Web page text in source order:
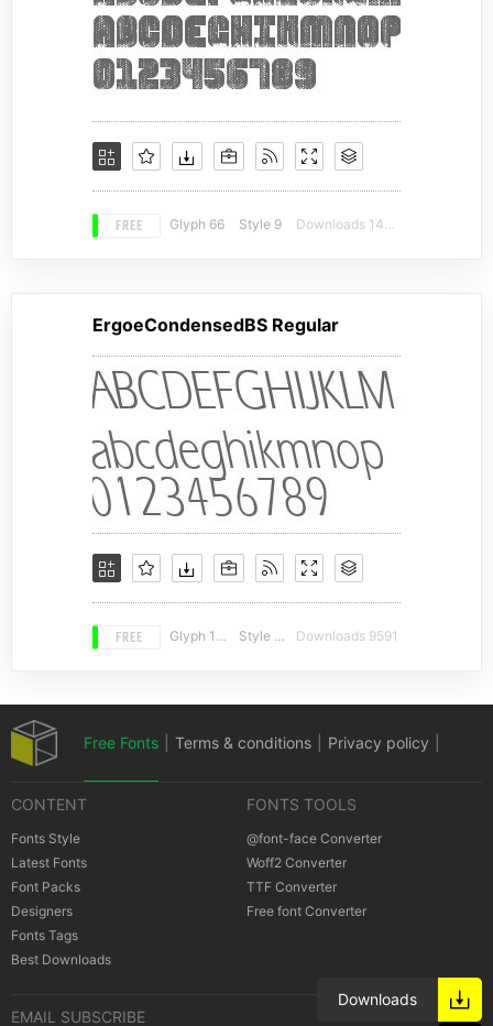
FREE Glyph 66 Style 9 Downloads 14911
ErgoeCondensedBS Regular
FREE Glyph 164 Style 17 Downloads 9591
Downloads
Free Fonts Terms & conditions Privacy policy
CONTENT
Fonts Style
Latest Fonts
Font Packs
Designers
Fonts Tags
Best Downloads
FONTS TOOLS
@font-face Converter
Woff2 Converter
TTF Converter
Free font Converter
EMAIL SUBSCRIBE